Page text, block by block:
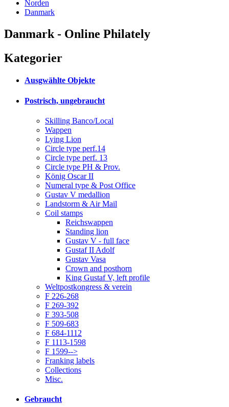
Norden
Danmark
Danmark - Online Philately
Kategorier
Ausgwählte Objekte
Postrisch, ungebraucht
Skilling Banco/Local
Wappen
Lying Lion
Circle type perf.14
Circle type perf. 13
Circle type PH & Prov.
König Oscar II
Numeral type & Post Office
Gustav V medallion
Landstorm & Air Mail
Coil stamps
Reichswappen
Standing lion
Gustav V - full face
Gustaf II Adolf
Gustav Vasa
Crown and posthorn
King Gustaf V, left profile
Weltpostkongress & verein
F 226-268
F 269-392
F 393-508
F 509-683
F 684-1112
F 1113-1598
F 1599-->
Franking labels
Collections
Misc.
Gebraucht